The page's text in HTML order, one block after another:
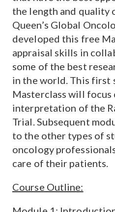
the length and quality
Queen’s Global
developed this free
appraisal skills in
some of the best
in the world. This first
Masterclass will focus
interpretation of the
Trial. Subsequent
to the other types of
oncology
care of their patients.
Course Outline: